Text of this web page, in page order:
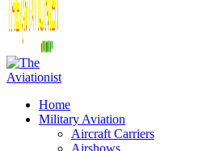
Home
Military Aviation
Aircraft Carriers
Airshows